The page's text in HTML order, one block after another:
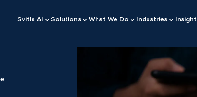
Svitla AI Solutions What We Do Industries